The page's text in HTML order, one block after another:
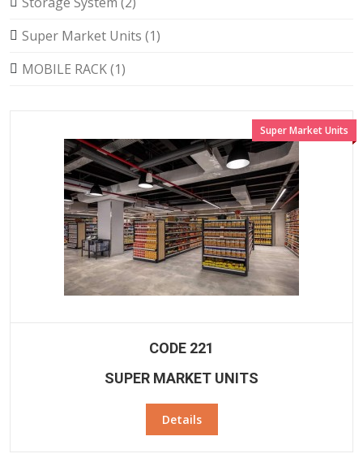
Super Market Units (1)
MOBILE RACK (1)
CODE 221
SUPER MARKET UNITS
Details
Super Market Units